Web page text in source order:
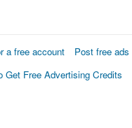
a free account Post free ads
Get Free Advertising Credits